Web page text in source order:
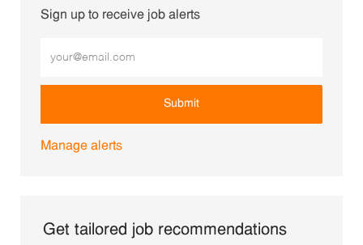
Sign up to receive job alerts
Submit
Manage alerts
Get tailored job recommendations